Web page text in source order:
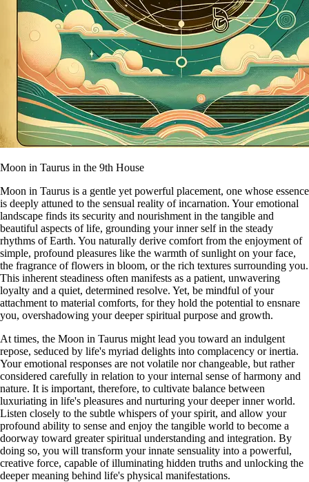
Moon in Taurus in the 9th House
Moon in Taurus is a gentle yet powerful placement, one whose essence
is deeply attuned to the sensual reality of incarnation. Your emotional
landscape finds its security and nourishment in the tangible and
beautiful aspects of life, grounding your inner self in the steady
rhythms of Earth. You naturally derive comfort from the enjoyment of
simple, profound pleasures like the warmth of sunlight on your face,
the fragrance of flowers in bloom, or the rich textures surrounding you.
This inherent steadiness often manifests as a patient, unwavering
loyalty and a quiet, determined resolve. Yet, be mindful of your
attachment to material comforts, for they hold the potential to ensnare
you, overshadowing your deeper spiritual purpose and growth.
At times, the Moon in Taurus might lead you toward an indulgent
repose, seduced by life's myriad delights into complacency or inertia.
Your emotional responses are not volatile nor changeable, but rather
considered carefully in relation to your internal sense of harmony and
nature. It is important, therefore, to cultivate balance between
luxuriating in life's pleasures and nurturing your deeper inner world.
Listen closely to the subtle whispers of your spirit, and allow your
profound ability to sense and enjoy the tangible world to become a
doorway toward greater spiritual understanding and integration. By
doing so, you will transform your innate sensuality into a powerful,
creative force, capable of illuminating hidden truths and unlocking the
deeper meaning behind life's physical manifestations.